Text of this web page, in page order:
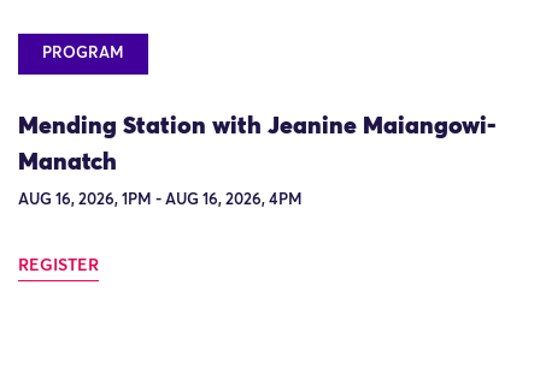
PROGRAM
Mending Station with Jeanine Maiangowi-
Manatch
AUG 16, 2026, 1PM - AUG 16, 2026, 4PM
REGISTER